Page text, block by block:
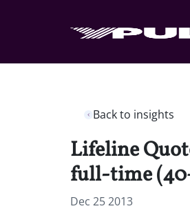
Back to insights
Lifeline
full-time
Dec 25 2013